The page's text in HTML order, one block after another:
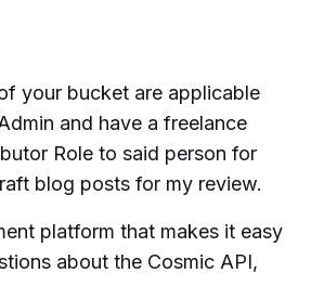
your bucket are applicable
and have a freelance
Role to said person for
blog posts for my review.
platform that makes it easy
about the Cosmic API,